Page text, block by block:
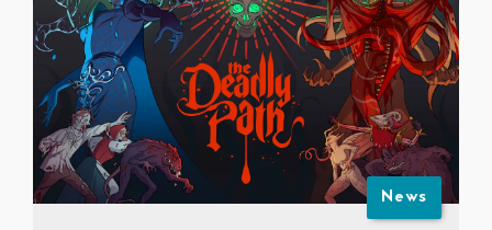
News